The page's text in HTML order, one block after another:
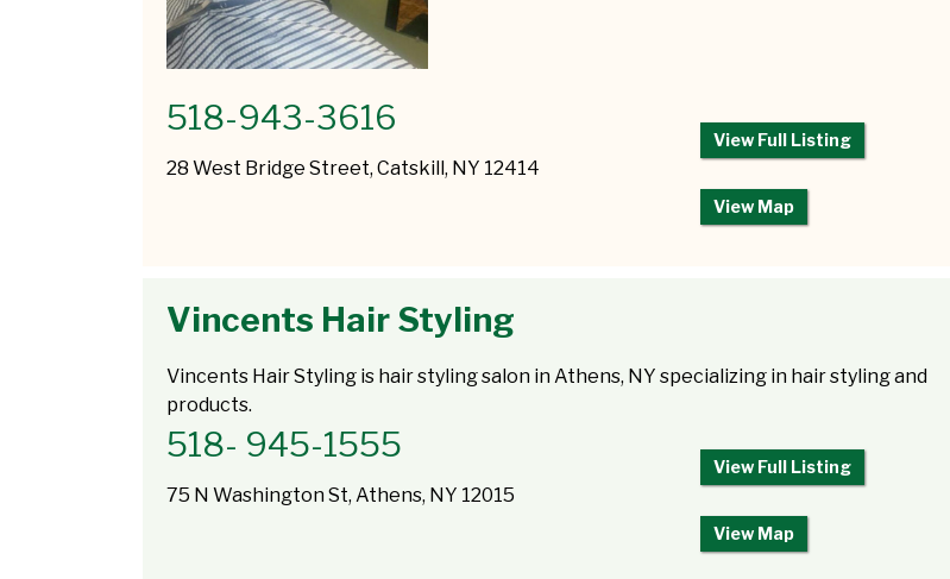
518-943-3616
28 West Bridge Street, Catskill, NY 12414
View Full Listing
View Map
Vincents Hair Styling
Vincents Hair Styling is hair styling salon in Athens, NY specializing in hair styling and
products.
518- 945-1555
75 N Washington St, Athens, NY 12015
View Full Listing
View Map